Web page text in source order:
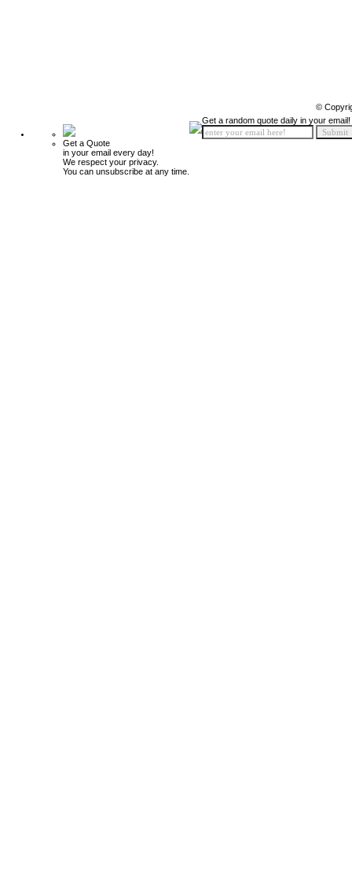
©
Get a Quote
in your email every day!
We respect your privacy.
You can unsubscribe at any time.
Get a random quote daily in your email!